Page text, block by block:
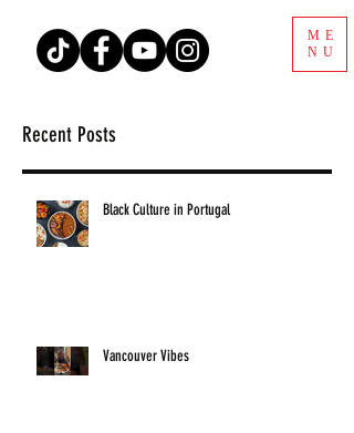
ME
NU
Recent Posts
Black Culture in Portugal
Vancouver Vibes